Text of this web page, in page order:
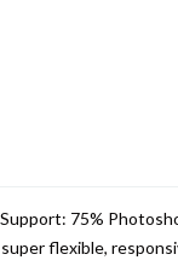
75%
flexible,